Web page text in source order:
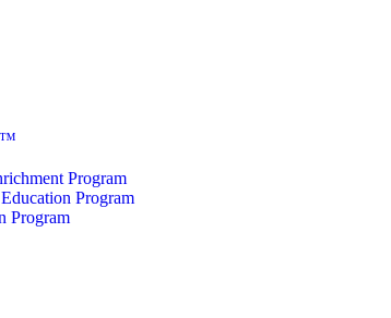
Program
Program
Program